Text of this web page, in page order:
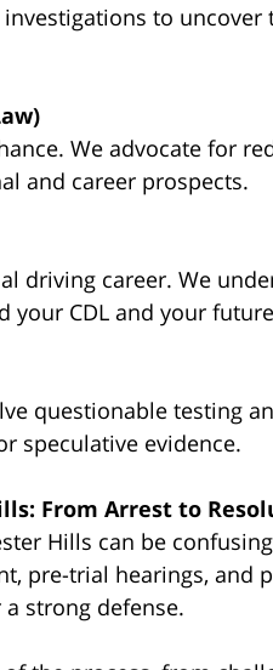
to
We advocate for
and career prospects.
driving career. We
your CDL and your
questionable testing
speculative evidence.
From Arrest to
Hills can be
pre-trial hearings, and
strong defense.